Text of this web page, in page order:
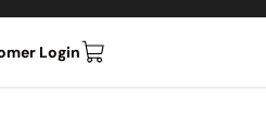
Login